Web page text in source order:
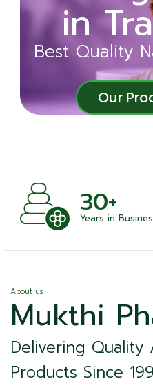
Best Quality
Our
in
Best Quality
Our
30+
Years in
About us
Mukthi
Delivering Quality
Products Since